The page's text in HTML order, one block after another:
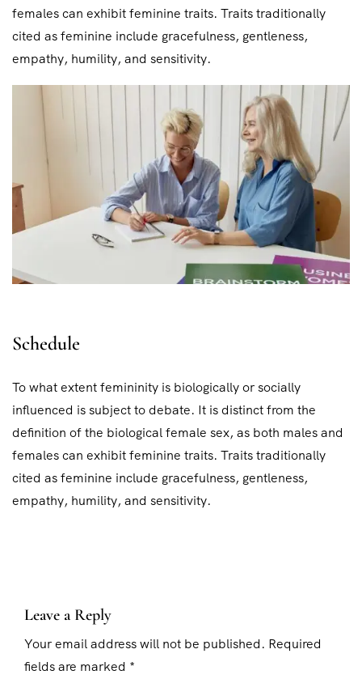
females can exhibit feminine traits. Traits traditionally
cited as feminine include gracefulness, gentleness,
empathy, humility, and sensitivity.
Schedule
To what extent femininity is biologically or socially
influenced is subject to debate. It is distinct from the
definition of the biological female sex, as both males and
females can exhibit feminine traits. Traits traditionally
cited as feminine include gracefulness, gentleness,
empathy, humility, and sensitivity.
Leave a Reply
Your email address will not be published. Required
fields are marked *